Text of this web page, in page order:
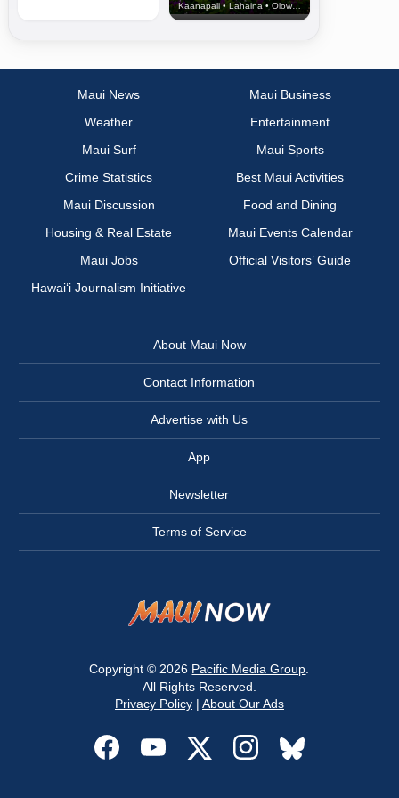
Kaanapali • Lahaina • Olowalu
Maui News
Maui Business
Weather
Entertainment
Maui Surf
Maui Sports
Crime Statistics
Best Maui Activities
Maui Discussion
Food and Dining
Housing & Real Estate
Maui Events Calendar
Maui Jobs
Official Visitors’ Guide
Hawai‘i Journalism Initiative
About Maui Now
Contact Information
Advertise with Us
App
Newsletter
Terms of Service
Copyright © 2026 Pacific Media Group
All Rights Reserved.
Privacy Policy| About Our Ads